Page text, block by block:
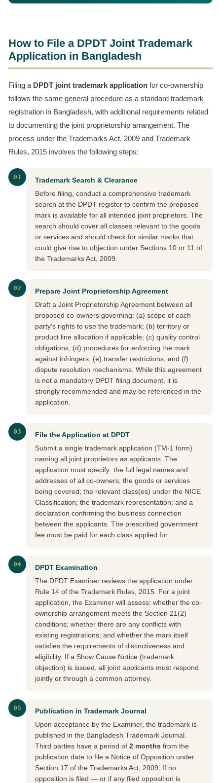
How to File a DPDT Joint Trademark
Application in Bangladesh
Filing a DPDT joint trademark applicationfor co-ownership
follows the same general procedure as a standard trademark
registration in Bangladesh, with additional requirements related
to documenting the joint proprietorship arrangement. The
process under the Trademarks Act, 2009 and Trademark
Rules, 2015 involves the following steps:
01 Trademark Search & Clearance
Before filing, conduct a comprehensive trademark
search at the DPDT register to confirm the proposed
mark is available for all intended joint proprietors. The
search should cover all classes relevant to the goods
or services and should check for similar marks that
could give rise to objection under Sections 10 or 11 of
the Trademarks Act, 2009.
02 Prepare Joint Proprietorship Agreement
Draft a Joint Proprietorship Agreement between all
proposed co-owners governing: (a) scope of each
party's rights to use the trademark; (b) territory or
product line allocation if applicable; (c) quality control
obligations; (d) procedures for enforcing the mark
against infringers; (e) transfer restrictions; and (f)
dispute resolution mechanisms. While this agreement
is not a mandatory DPDT filing document, it is
strongly recommended and may be referenced in the
application.
03 File the Application at DPDT
Submit a single trademark application (TM-1 form)
naming all joint proprietors as applicants. The
application must specify: the full legal names and
addresses of all co-owners; the goods or services
being covered; the relevant class(es) under the NICE
Classification; the trademark representation; and a
declaration confirming the business connection
between the applicants. The prescribed government
fee must be paid for each class applied for.
04 DPDT Examination
The DPDT Examiner reviews the application under
Rule 14 of the Trademark Rules, 2015. For a joint
application, the Examiner will assess: whether the co-
ownership arrangement meets the Section 21(2)
conditions; whether there are any conflicts with
existing registrations; and whether the mark itself
satisfies the requirements of distinctiveness and
eligibility. If a Show Cause Notice (trademark
objection) is issued, all joint applicants must respond
jointly or through a common attorney.
05 Publication in Trademark Journal
Upon acceptance by the Examiner, the trademark is
published in the Bangladesh Trademark Journal.
Third parties have a period of 2 months from the
publication date to file a Notice of Opposition under
Section 17 of the Trademarks Act, 2009. If no
opposition is filed — or if any filed opposition is